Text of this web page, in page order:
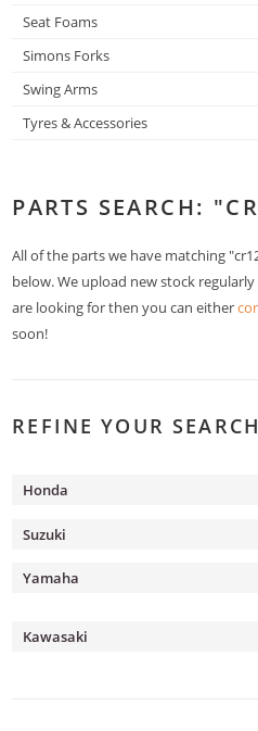
Seat Foams
Simons Forks
Swing Arms
Tyres & Accessories
PARTS SEARCH:
All of the parts we have matching
below. We upload new stock
are looking for then you can either
soon!
REFINE YOUR
Honda
Suzuki
Yamaha
Kawasaki